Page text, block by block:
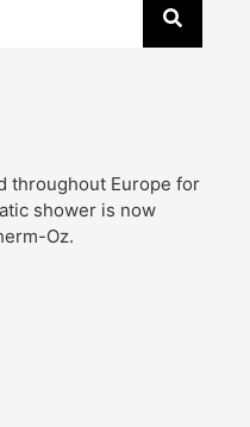
throughout Europe for
shower is now
Oz.